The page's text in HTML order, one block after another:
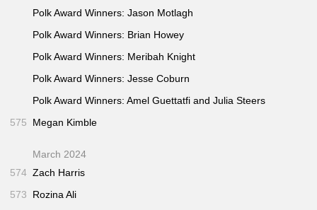
Polk Award Winners: Jason Motlagh
Polk Award Winners: Brian Howey
Polk Award Winners: Meribah Knight
Polk Award Winners: Jesse Coburn
Polk Award Winners: Amel Guettatfi and Julia Steers
575
Megan Kimble
March 2024
574 Zach Harris
573
Rozina Ali